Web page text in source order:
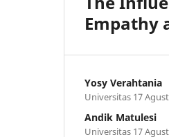
Empathy
Yosy Verahtania
Universitas 17
Andik Matulesi
Universitas 17